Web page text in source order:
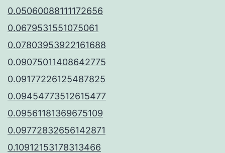
0.05060088111172656
0.0679531551075061
0.07803953922161688
0.09075011408642775
0.09177226125487825
0.09454773512615477
0.09561181369675109
0.09772832656142871
0.10912153178313466